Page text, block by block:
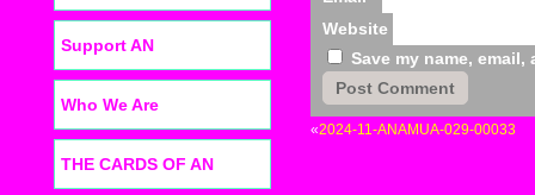
Website
Save my name,
«2024-11-ANAMUA-029-00033
Support AN
Who We Are
THE CARDS OF AN